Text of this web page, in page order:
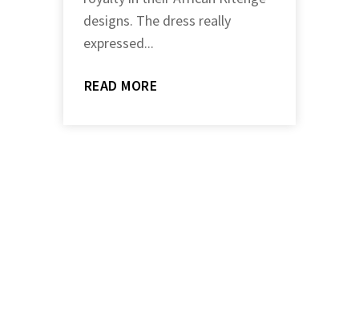
designs. The dress really
expressed...
READ MORE